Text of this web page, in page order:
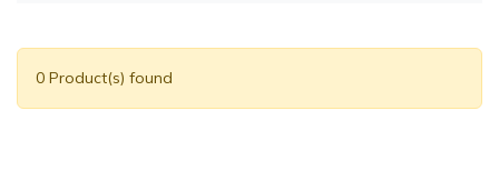
0 Product(s) found